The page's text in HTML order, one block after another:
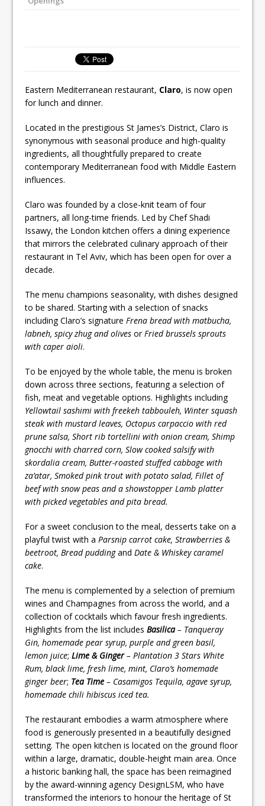
Eastern Mediterranean restaurant, Claro, is now open
for lunch and dinner.
Located in the prestigious St James’s District, Claro is
synonymous with seasonal produce and high-quality
ingredients, all thoughtfully prepared to create
contemporary Mediterranean food with Middle Eastern
influences.
Claro was founded by a close-knit team of four
partners, all long-time friends. Led by Chef Shadi
Issawy, the London kitchen offers a dining experience
that mirrors the celebrated culinary approach of their
restaurant in Tel Aviv, which has been open for over a
decade.
The menu champions seasonality, with dishes designed
to be shared. Starting with a selection of snacks
including Claro’s signatureFrena bread with matbucha,
labneh, spicy zhug and olivesorFried brussels sprouts
with caper aioli.
To be enjoyed by the whole table, the menu is broken
down across three sections, featuring a selection of
fish, meat and vegetable options. Highlights including
Yellowtail sashimi with freekeh tabbouleh, Winter squash
steak with mustard leaves, Octopus carpaccio with red
prune salsa, Short rib tortellini with onion cream, Shimp
gnocchi with charred corn, Slow cooked salsify with
skordalia cream, Butter-roasted stuffed cabbage with
za’atar, Smoked pink trout with potato salad, Fillet of
beef with snow peas and a showstopper Lamb platter
with picked vegetables and pita bread.
For a sweet conclusion to the meal, desserts take on a
playful twist with aParsnip carrot cake, Strawberries &
beetroot, Bread puddingandDate & Whiskey caramel
cake.
The menu is complemented by a selection of premium
wines and Champagnes from across the world, and a
collection of cocktails which favour fresh ingredients.
Highlights from the list includesBasilica– Tanqueray
Gin, homemade pear syrup, purple and green basil,
lemon juice;Lime & Ginger– Plantation 3 Stars White
Rum, black lime, fresh lime, mint, Claro’s homemade
ginger beer; Tea Time – Casamigos Tequila, agave syrup,
homemade chili hibiscus iced tea.
The restaurant embodies a warm atmosphere where
food is generously presented in a beautifully designed
setting. The open kitchen is located on the ground floor
within a large, dramatic, double-height main area. Once
a historic banking hall, the space has been reimagined
by the award-winning agency DesignLSM, who have
transformed the interiors to honour the heritage of St